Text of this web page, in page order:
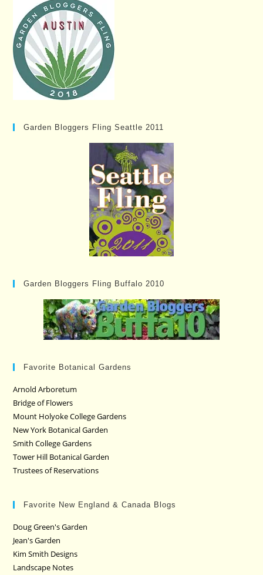
Garden Bloggers Fling Seattle 2011
Garden Bloggers Fling Buffalo 2010
Favorite Botanical Gardens
Arnold Arboretum
Bridge of Flowers
Mount Holyoke College Gardens
New York Botanical Garden
Smith College Gardens
Tower Hill Botanical Garden
Trustees of Reservations
Favorite New England & Canada Blogs
Doug Green's Garden
Jean's Garden
Kim Smith Designs
Landscape Notes